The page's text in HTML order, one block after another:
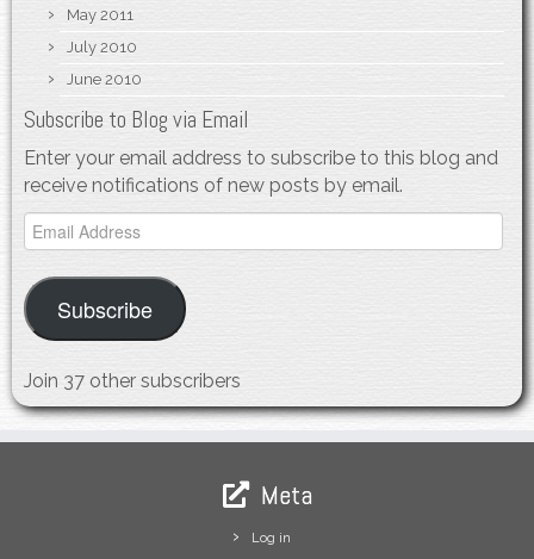
May 2011
July 2010
June 2010
Subscribe to Blog via Email
Enter your email address to subscribe to this blog and
receive notifications of new posts by email.
Email
Address
Subscribe
Join 37 other subscribers
Meta
Log in